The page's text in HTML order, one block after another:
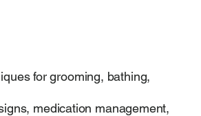
for grooming, bathing,
medication management,